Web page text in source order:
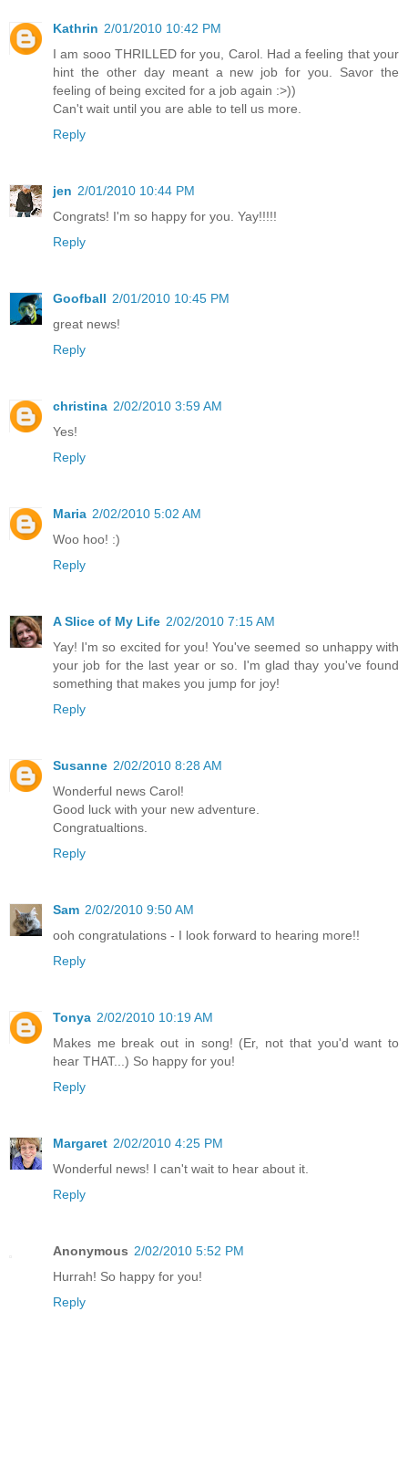
Kathrin 2/01/2010 10:42 PM
I am sooo THRILLED for you, Carol. Had a feeling that your
hint the other day meant a new job for you. Savor the
feeling of being excited for a job again :>))
Can't wait until you are able to tell us more.
Reply
jen 2/01/2010 10:44 PM
Congrats! I'm so happy for you. Yay!!!!!
Reply
Goofball 2/01/2010 10:45 PM
great news!
Reply
christina 2/02/2010 3:59 AM
Yes!
Reply
Maria 2/02/2010 5:02 AM
Woo hoo! :)
Reply
A Slice of My Life 2/02/2010 7:15 AM
Yay! I'm so excited for you! You've seemed so unhappy with
your job for the last year or so. I'm glad thay you've found
something that makes you jump for joy!
Reply
Susanne 2/02/2010 8:28 AM
Wonderful news Carol!
Good luck with your new adventure.
Congratualtions.
Reply
Sam 2/02/2010 9:50 AM
ooh congratulations - I look forward to hearing more!!
Reply
Tonya 2/02/2010 10:19 AM
Makes me break out in song! (Er, not that you'd want to
hear THAT...) So happy for you!
Reply
Margaret 2/02/2010 4:25 PM
Wonderful news! I can't wait to hear about it.
Reply
Anonymous 2/02/2010 5:52 PM
Hurrah! So happy for you!
Reply